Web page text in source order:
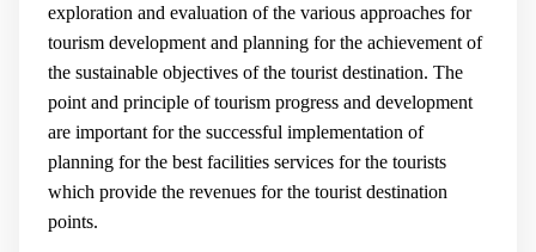
exploration and evaluation of the various approaches for
tourism development and planning for the achievement of
the sustainable objectives of the tourist destination. The
point and principle of tourism progress and development
are important for the successful implementation of
planning for the best facilities services for the tourists
which provide the revenues for the tourist destination
points.